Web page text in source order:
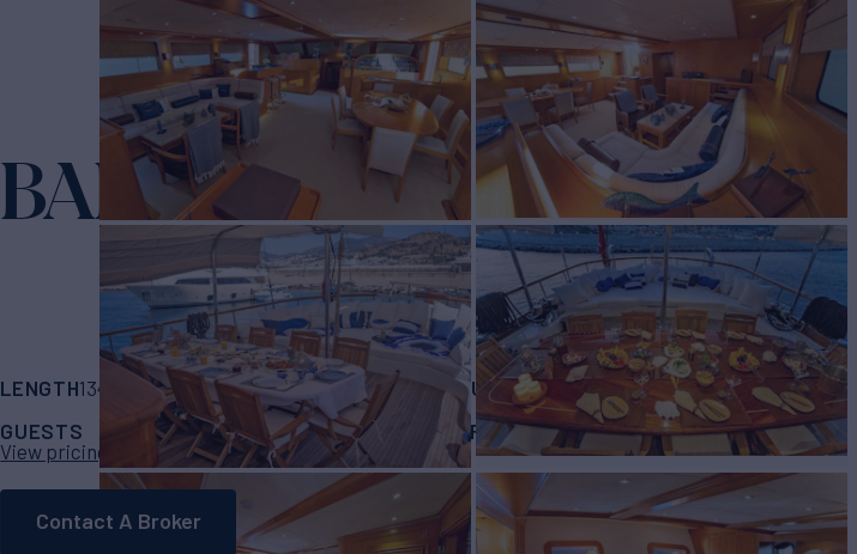
BABYLON Yacht for Charter
LENGTH134' 6" (41m) BUILDERmarmaris local builderBUILD2013/2022
GUESTS
CABINS 5CREW RATES FROM €28,000/wk
View pricing details
Contact A Broker